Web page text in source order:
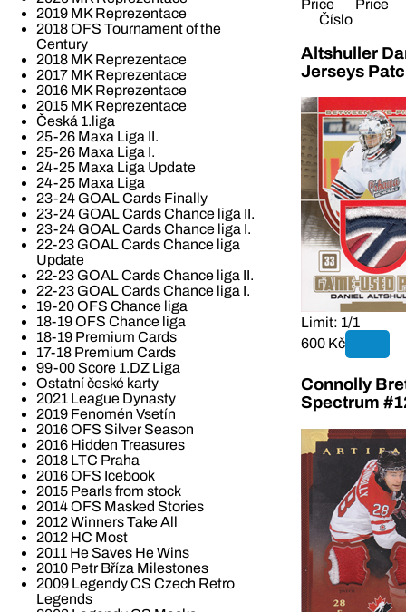
2019 MK Reprezentace
2018 OFS Tournament of the
Century
2018 MK Reprezentace
2017 MK Reprezentace
2016 MK Reprezentace
2015 MK Reprezentace
Česká 1.liga
25-26 Maxa Liga II.
25-26 Maxa Liga I.
24-25 Maxa Liga Update
24-25 Maxa Liga
23-24 GOAL Cards Finally
23-24 GOAL Cards Chance liga II.
23-24 GOAL Cards Chance liga I.
22-23 GOAL Cards Chance liga
Update
22-23 GOAL Cards Chance liga II.
22-23 GOAL Cards Chance liga I.
19-20 OFS Chance liga
18-19 OFS Chance liga
18-19 Premium Cards
17-18 Premium Cards
99-00 Score 1.DZ Liga
Ostatní české karty
2021 League Dynasty
2019 Fenomén Vsetín
2016 OFS Silver Season
2016 Hidden Treasures
2018 LTC Praha
2016 OFS Icebook
2015 Pearls from stock
2014 OFS Masked Stories
2012 Winners Take All
2012 HC Most
2011 He Saves He Wins
2010 Petr Bříza Milestones
2009 Legendy CS Czech Retro
Legends
Price
Price
Číslo
Altshuller
Jerseys
Limit: 1/1
600 Kč
Connolly
Spectrum